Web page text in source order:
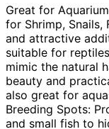
Great for
for Shrimp, Snails,
and attractive
suitable for
mimic the natural
beauty and
also great for
Breeding Spots:
and small fish to